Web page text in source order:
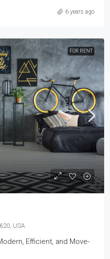
6 years ago
FOR RENT
USA
Efficient, and Move-